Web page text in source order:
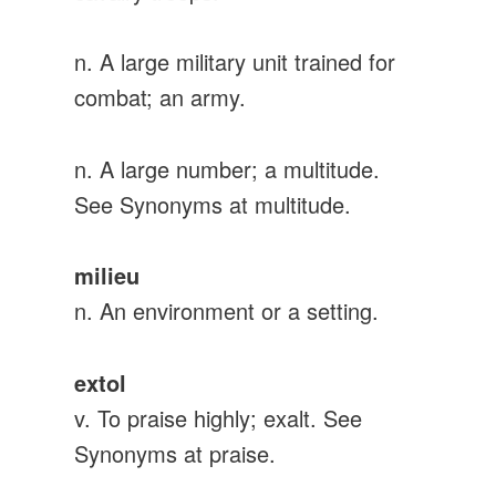
n. A large military unit trained for
combat; an army.
n. A large number; a multitude.
See Synonyms at multitude.
milieu
n. An environment or a setting.
extol
v. To praise highly; exalt. See
Synonyms at praise.